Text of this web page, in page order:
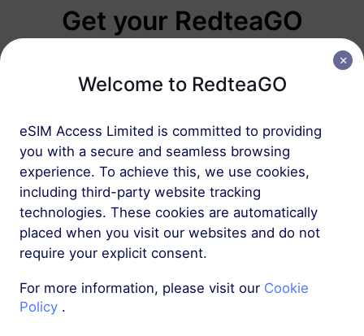
Get your RedteaGO
1
Welcome to RedteaGO
eSIM Access Limited is committed to providing
you with a secure and seamless browsing
experience. To achieve this, we use cookies,
including third-party website tracking
technologies. These cookies are automatically
placed when you visit our websites and do not
require your explicit consent.
For more information, please visit our Cookie
Policy .